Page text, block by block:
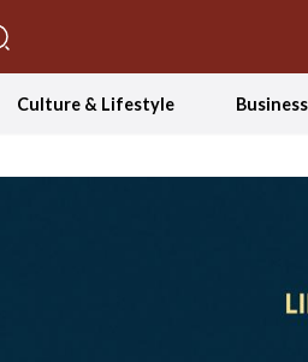
Culture & Lifestyle Business